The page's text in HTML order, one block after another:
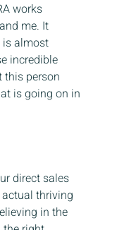
works
me. It
is almost
incredible
this person
is going on in
direct sales
thriving
in the